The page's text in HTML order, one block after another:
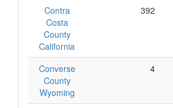
Contra
Costa
County
California
392
Converse
County
Wyoming
4